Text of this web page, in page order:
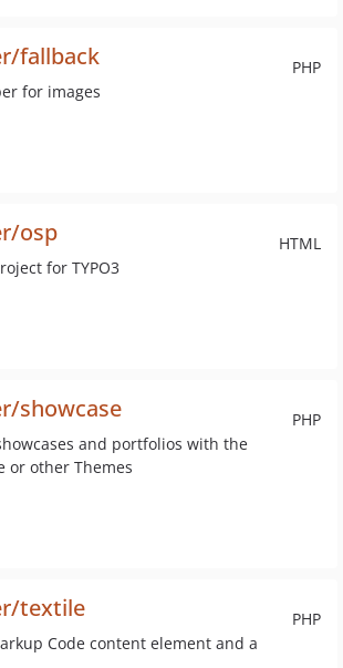
PHP
fallback
for images
HTML
osp
for TYPO3
PHP
showcase
and portfolios with the
or other Themes
PHP
textile
Code content element and a